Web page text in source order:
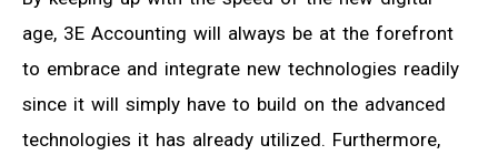
age, 3E Accounting will always be at the forefront
to embrace and integrate new technologies readily
since it will simply have to build on the advanced
technologies it has already utilized. Furthermore,